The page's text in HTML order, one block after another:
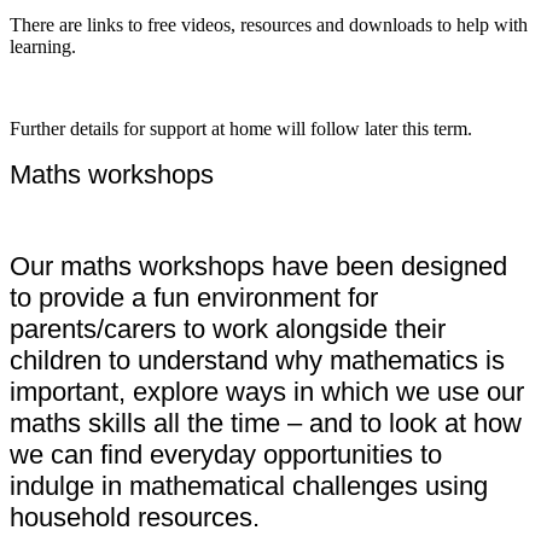
There are links to free videos, resources and downloads to help with
learning.
Further details for support at home will follow later this term.
Maths workshops
Our maths workshops have been designed
to provide a fun environment for
parents/carers to work alongside their
children to understand why mathematics is
important, explore ways in which we use our
maths skills all the time – and to look at how
we can find everyday opportunities to
indulge in mathematical challenges using
household resources.